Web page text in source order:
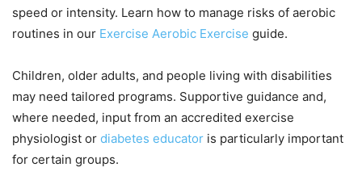
speed or intensity. Learn how to manage risks of aerobic
routines in our Exercise Aerobic Exercise guide.
Children, older adults, and people living with disabilities
may need tailored programs. Supportive guidance and,
where needed, input from an accredited exercise
physiologist or diabetes educator is particularly important
for certain groups.